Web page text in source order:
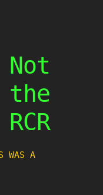
Not
the
RCR
A TE